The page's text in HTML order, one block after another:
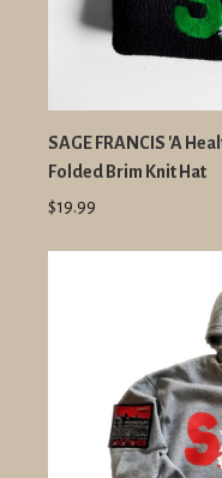
SAGE FRANCIS 'A
Folded Brim Knit Hat
$19.99